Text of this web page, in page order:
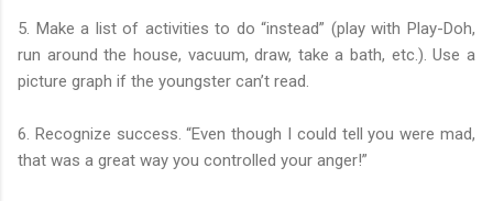
5. Make a list of activities to do “instead” (play with Play-Doh,
run around the house, vacuum, draw, take a bath, etc.). Use a
picture graph if the youngster can’t read.
6. Recognize success. “Even though I could tell you were mad,
that was a great way you controlled your anger!”